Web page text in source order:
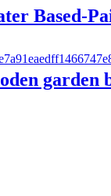
Based-
garden